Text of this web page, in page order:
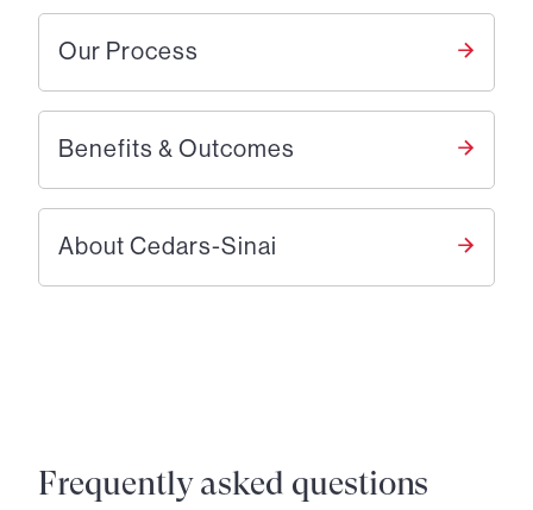
Our Process
Benefits & Outcomes
About Cedars-Sinai
Frequently asked questions